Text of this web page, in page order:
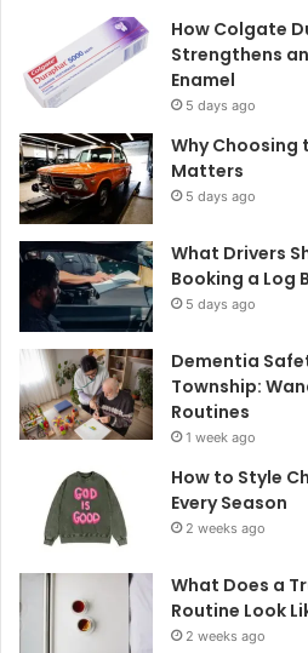
How Colgate
Strengthens
Enamel
5 days ago
Why Choosing
Matters
5 days ago
What Drivers
Booking a Log
5 days ago
Dementia
Township:
Routines
1 week ago
How to Style
Every Season
2 weeks ago
What Does a
Routine Look
2 weeks ago